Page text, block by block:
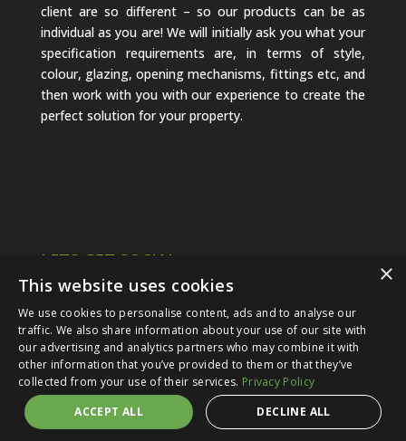
client are so different – so our products can be as
individual as you are! We will initially ask you what your
specification requirements are, in terms of style,
colour, glazing, opening mechanisms, fittings etc, and
then work with you with our experience to create the
perfect solution for your property.
LETS GET SOCIAL
© 2024 Options Glazing Ltd |
×
This website uses cookies
We use cookies to personalise content, ads and to analyse our
traffic. We also share information about your use of our site with
our advertising and analytics partners who may combine it with
other information that you’ve provided to them or that they’ve
collected from your use of their services. Privacy Policy
ACCEPT ALL
DECLINE ALL